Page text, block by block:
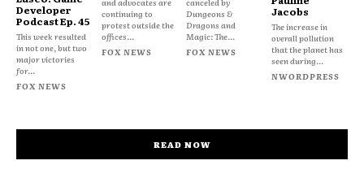
Developer
Podcast Ep. 45
This week resulted
in not one, but two
major victories
for...
FOX NEWS
continuing to
protest outside the
offices...
FOX NEWS
Dungeons &
Dragons and
Magic: The...
FOX NEWS
Jacobs
The increase in
overall pollution
that the planet has
seen during...
NWORDPRESS
READ NOW